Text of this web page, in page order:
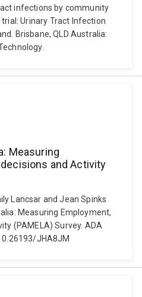
infections by community
Urinary Tract Infection
Brisbane, QLD Australia:
Measuring
and Activity
Lancsar and Jean Spinks
Measuring Employment,
(PAMELA) Survey. ADA
JHA8JM